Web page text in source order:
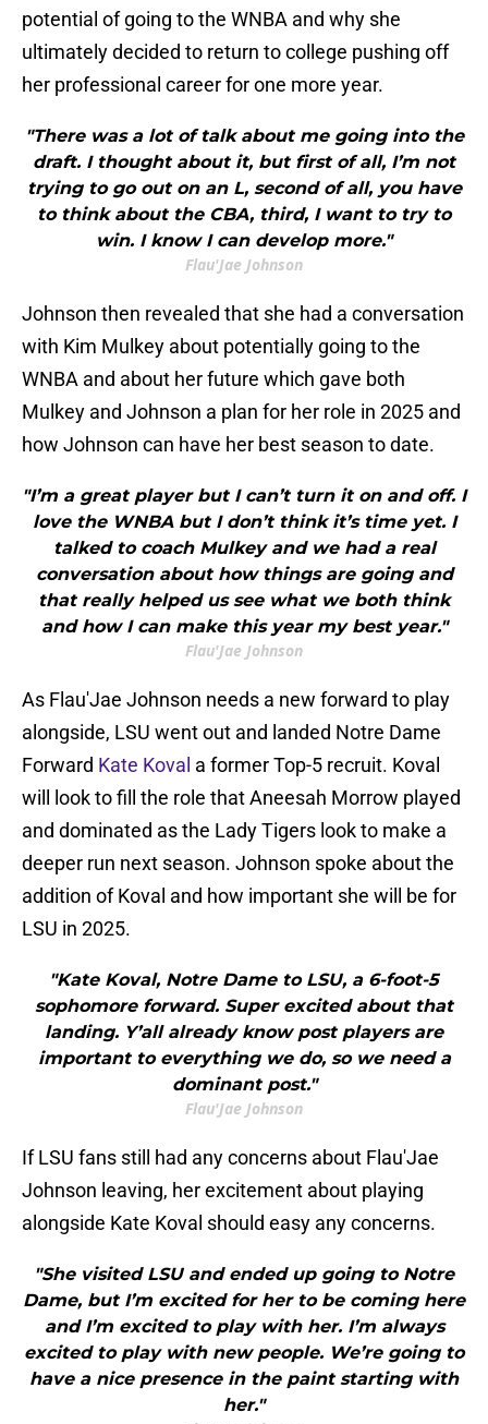
potential of going to the WNBA and why she
ultimately decided to return to college pushing off
her professional career for one more year.
"There was a lot of talk about me going into the
draft. I thought about it, but first of all, I’m not
trying to go out on an L, second of all, you have
to think about the CBA, third, I want to try to
win. I know I can develop more."
Flau'Jae Johnson
Johnson then revealed that she had a conversation
with Kim Mulkey about potentially going to the
WNBA and about her future which gave both
Mulkey and Johnson a plan for her role in 2025 and
how Johnson can have her best season to date.
"I’m a great player but I can’t turn it on and off. I
love the WNBA but I don’t think it’s time yet. I
talked to coach Mulkey and we had a real
conversation about how things are going and
that really helped us see what we both think
and how I can make this year my best year."
Flau'Jae Johnson
As Flau'Jae Johnson needs a new forward to play
alongside, LSU went out and landed Notre Dame
Forward Kate Koval a former Top-5 recruit. Koval
will look to fill the role that Aneesah Morrow played
and dominated as the Lady Tigers look to make a
deeper run next season. Johnson spoke about the
addition of Koval and how important she will be for
LSU in 2025.
"Kate Koval, Notre Dame to LSU, a 6-foot-5
sophomore forward. Super excited about that
landing. Y’all already know post players are
important to everything we do, so we need a
dominant post."
Flau'Jae Johnson
If LSU fans still had any concerns about Flau'Jae
Johnson leaving, her excitement about playing
alongside Kate Koval should easy any concerns.
"She visited LSU and ended up going to Notre
Dame, but I’m excited for her to be coming here
and I’m excited to play with her. I’m always
excited to play with new people. We’re going to
have a nice presence in the paint starting with
her."